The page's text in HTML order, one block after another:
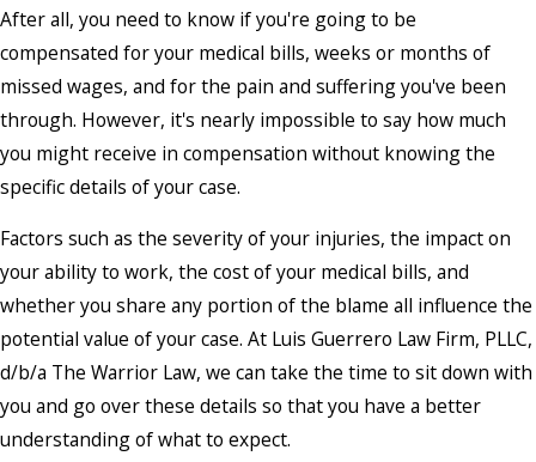
After all, you need to know if you're going to be
compensated for your medical bills, weeks or months of
missed wages, and for the pain and suffering you've been
through. However, it's nearly impossible to say how much
you might receive in compensation without knowing the
specific details of your case.
Factors such as the severity of your injuries, the impact on
your ability to work, the cost of your medical bills, and
whether you share any portion of the blame all influence the
potential value of your case. At Luis Guerrero Law Firm, PLLC,
d/b/a The Warrior Law, we can take the time to sit down with
you and go over these details so that you have a better
understanding of what to expect.